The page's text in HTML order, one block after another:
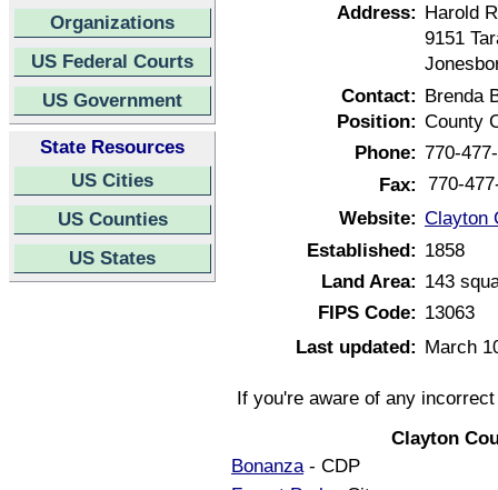
Organizations
US Federal Courts
US Government
State Resources
US Cities
US Counties
US States
Address: Harold
9151
Contact: Brenda
Position: County
Phone: 770-
Fax: 770-
Website: Clayton
Established: 1858
Land Area: 143
FIPS Code: 13063
Last updated: March
If you're aware of any
Clayton
Bonanza- CDP